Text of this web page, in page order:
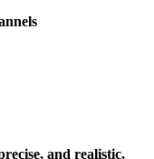
and realistic,